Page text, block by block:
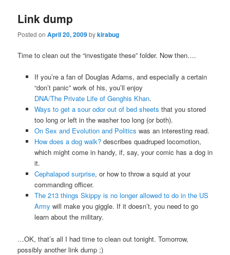
Link dump
Posted onApril 20, 2009bykirabug
Time to clean out the “investigate these” folder. Now then….
If you’re a fan of Douglas Adams, and especially a certain
“don’t panic” work of his, you’ll enjoy
DNA/The Private Life of Genghis Khan.
Ways to get a sour odor out of bed sheets that you stored
too long or left in the washer too long (or both).
On Sex and Evolution and Politics was an interesting read.
How does a dog walk?describes quadruped locomotion,
which might come in handy, if, say, your comic has a dog in
it.
Cephalapod surprise, or how to throw a squid at your
commanding officer.
The 213 things Skippy is no longer allowed to do in the US
Army will make you giggle. If it doesn’t, you need to go
learn about the military.
…OK, that’s all I had time to clean out tonight. Tomorrow,
possibly another link dump ;)